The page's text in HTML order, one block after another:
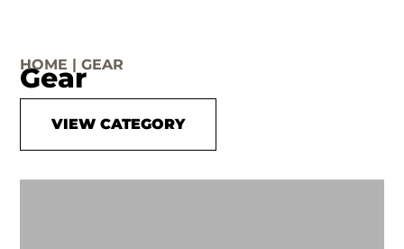
HOME | GEAR
Gear
VIEW CATEGORY